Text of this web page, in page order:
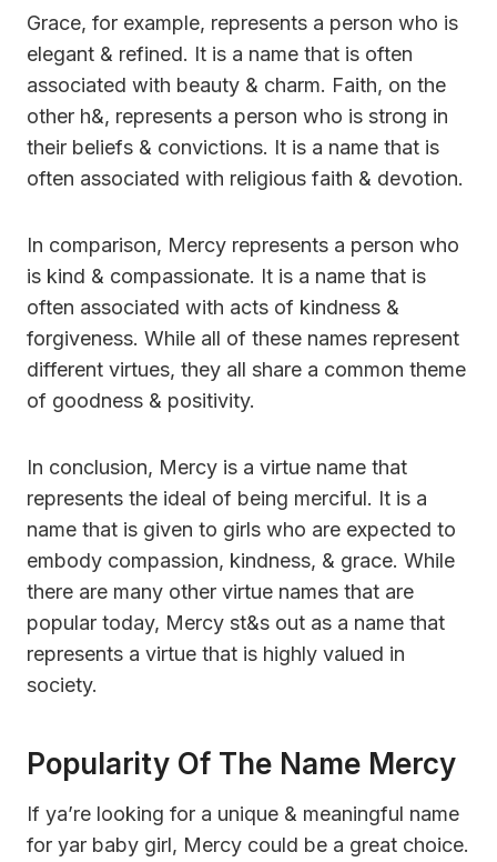
Grace, for example, represents a person who is
elegant & refined. It is a name that is often
associated with beauty & charm. Faith, on the
other h&, represents a person who is strong in
their beliefs & convictions. It is a name that is
often associated with religious faith & devotion.
In comparison, Mercy represents a person who
is kind & compassionate. It is a name that is
often associated with acts of kindness &
forgiveness. While all of these names represent
different virtues, they all share a common theme
of goodness & positivity.
In conclusion, Mercy is a virtue name that
represents the ideal of being merciful. It is a
name that is given to girls who are expected to
embody compassion, kindness, & grace. While
there are many other virtue names that are
popular today, Mercy st&s out as a name that
represents a virtue that is highly valued in
society.
Popularity Of The Name Mercy
If ya’re looking for a unique & meaningful name
for yar baby girl, Mercy could be a great choice.